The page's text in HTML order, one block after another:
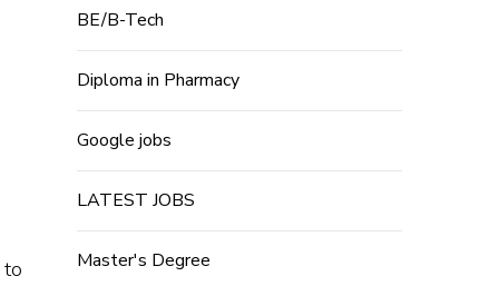
BE/B-Tech
Diploma in Pharmacy
Google jobs
LATEST JOBS
Master's Degree